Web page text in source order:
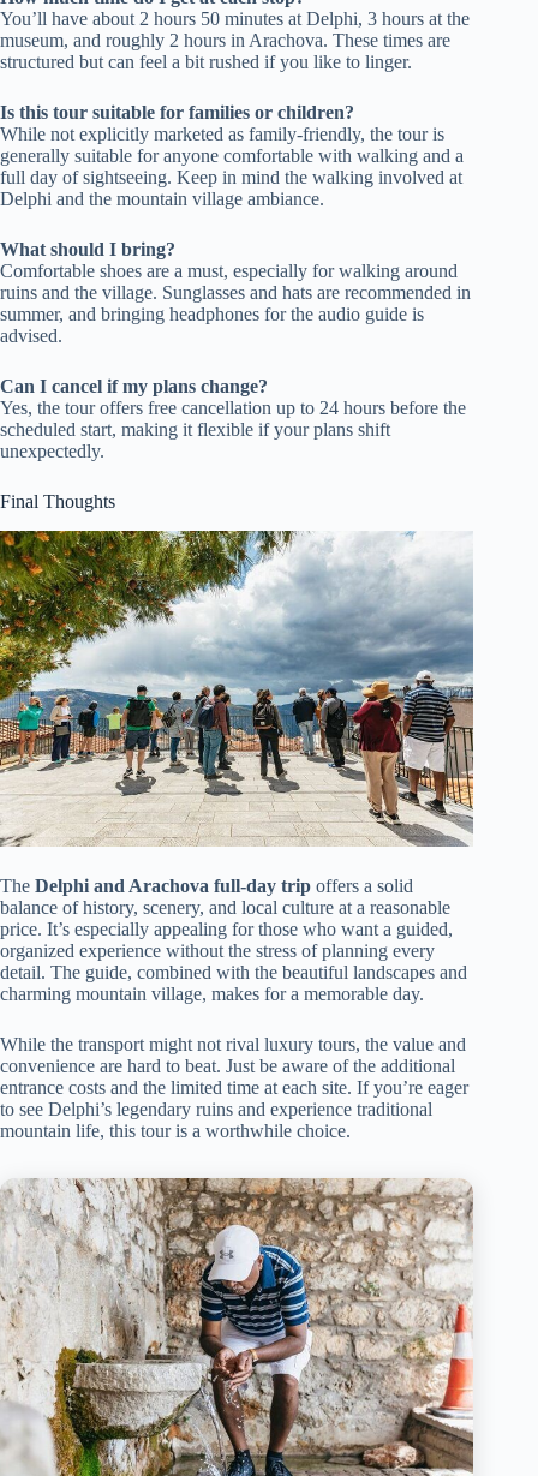
You’ll have about 2 hours 50 minutes at Delphi, 3 hours at the
museum, and roughly 2 hours in Arachova. These times are
structured but can feel a bit rushed if you like to linger.
Is this tour suitable for families or children?
While not explicitly marketed as family-friendly, the tour is
generally suitable for anyone comfortable with walking and a
full day of sightseeing. Keep in mind the walking involved at
Delphi and the mountain village ambiance.
What should I bring?
Comfortable shoes are a must, especially for walking around
ruins and the village. Sunglasses and hats are recommended in
summer, and bringing headphones for the audio guide is
advised.
Can I cancel if my plans change?
Yes, the tour offers free cancellation up to 24 hours before the
scheduled start, making it flexible if your plans shift
unexpectedly.
Final Thoughts
The Delphi and Arachova full-day trip offers a solid
balance of history, scenery, and local culture at a reasonable
price. It’s especially appealing for those who want a guided,
organized experience without the stress of planning every
detail. The guide, combined with the beautiful landscapes and
charming mountain village, makes for a memorable day.
While the transport might not rival luxury tours, the value and
convenience are hard to beat. Just be aware of the additional
entrance costs and the limited time at each site. If you’re eager
to see Delphi’s legendary ruins and experience traditional
mountain life, this tour is a worthwhile choice.